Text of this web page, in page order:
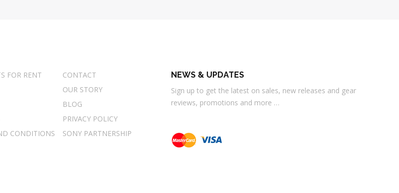
FOR RENT
CONTACT
OUR STORY
BLOG
PRIVACY POLICY
CONDITIONS
SONY PARTNERSHIP
NEWS & UPDATES
Sign up to get the latest on sales, new releases and gear
reviews, promotions and more …